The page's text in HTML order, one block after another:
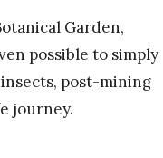
Garden,
possible to simply
post-mining
journey.